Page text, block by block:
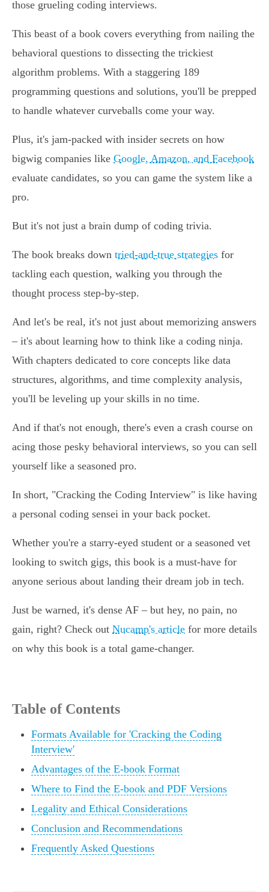
those grueling coding interviews.
This beast of a book covers everything from nailing the
behavioral questions to dissecting the trickiest
algorithm problems. With a staggering 189
programming questions and solutions, you'll be prepped
to handle whatever curveballs come your way.
Plus, it's jam-packed with insider secrets on how
bigwig companies like Google, Amazon, and Facebook
evaluate candidates, so you can game the system like a
pro.
But it's not just a brain dump of coding trivia.
The book breaks down tried-and-true strategies for
tackling each question, walking you through the
thought process step-by-step.
And let's be real, it's not just about memorizing answers
– it's about learning how to think like a coding ninja.
With chapters dedicated to core concepts like data
structures, algorithms, and time complexity analysis,
you'll be leveling up your skills in no time.
And if that's not enough, there's even a crash course on
acing those pesky behavioral interviews, so you can sell
yourself like a seasoned pro.
In short, "Cracking the Coding Interview" is like having
a personal coding sensei in your back pocket.
Whether you're a starry-eyed student or a seasoned vet
looking to switch gigs, this book is a must-have for
anyone serious about landing their dream job in tech.
Just be warned, it's dense AF – but hey, no pain, no
gain, right? Check out Nucamp's article for more details
on why this book is a total game-changer.
Table of Contents
Formats Available for 'Cracking the Coding
Interview'
Advantages of the E-book Format
Where to Find the E-book and PDF Versions
Legality and Ethical Considerations
Conclusion and Recommendations
Frequently Asked Questions